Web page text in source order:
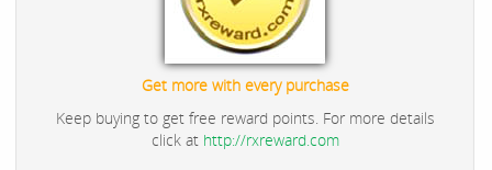
Get more with every purchase
Keep buying to get free reward points. For more details
click at http://rxreward.com